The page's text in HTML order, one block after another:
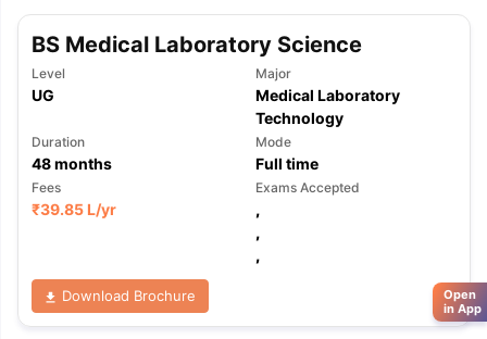
BS Medical Laboratory Science
Level
UG
Major
Medical Laboratory
Technology
Duration
48months
Mode
Full time
Fees
₹39.85 L/yr
Exams Accepted
,
,
,
Download Brochure
Open
in App